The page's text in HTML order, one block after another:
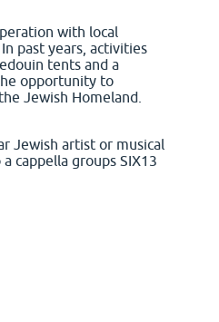
with local
past years, activities
tents and a
opportunity to
Jewish Homeland.
Jewish artist or musical
cappella groups SIX13